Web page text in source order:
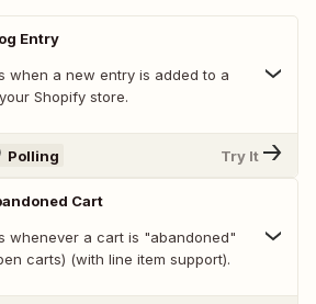
Entry
when a new entry is added to a
Shopify store.
Polling Try It
Cart
whenever a cart is "abandoned"
carts) (with line item support).